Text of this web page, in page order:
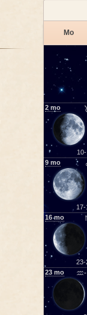
Mo
2 mo
9 mo
17-
16mo
23-
23 mo ♒-